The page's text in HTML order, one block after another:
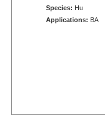
Species: Hu
Applications: BA